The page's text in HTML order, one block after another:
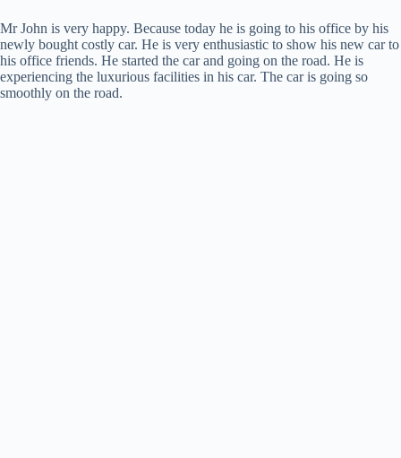
Mr John is very happy. Because today he is going to his office by his
newly bought costly car. He is very enthusiastic to show his new car to
his office friends. He started the car and going on the road. He is
experiencing the luxurious facilities in his car. The car is going so
smoothly on the road.